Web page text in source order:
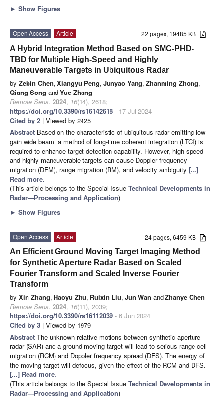
► Show Figures
22 pages, 19485 KB
Open Access
Article
A Hybrid Integration Method Based on SMC-PHD-
TBD for Multiple High-Speed and Highly
Maneuverable Targets in Ubiquitous Radar
by Zebin Chen, Xiangyu Peng, Junyao Yang, Zhanming Zhong,
Qiang Song andYue Zhang
Remote Sens. 2024, 16(14), 2618;
https://doi.org/10.3390/rs16142618 - 17 Jul 2024
Cited by 2 | Viewed by 2425
Abstract Based on the characteristic of ubiquitous radar emitting low-
gain wide beam, a method of long-time coherent integration (LTCI) is
required to enhance target detection capability. However, high-speed
and highly maneuverable targets can cause Doppler frequency
migration (DFM), range migration (RM), and velocity ambiguity [...]
Read more.
(This article belongs to the Special Issue Technical Developments in
Radar—Processing and Application)
► Show Figures
24 pages, 6459 KB
Open Access
Article
An Efficient Ground Moving Target Imaging Method
for Synthetic Aperture Radar Based on Scaled
Fourier Transform and Scaled Inverse Fourier
Transform
by Xin Zhang, Haoyu Zhu, Ruixin Liu, Jun Wan andZhanye Chen
Remote Sens. 2024, 16(11), 2039;
https://doi.org/10.3390/rs16112039 - 6 Jun 2024
Cited by 3 | Viewed by 1979
Abstract The unknown relative motions between synthetic aperture
radar (SAR) and a ground moving target will lead to serious range cell
migration (RCM) and Doppler frequency spread (DFS). The energy of
the moving target will defocus, given the effect of the RCM and DFS.
[...] Read more.
(This article belongs to the Special Issue Technical Developments in
Radar—Processing and Application)